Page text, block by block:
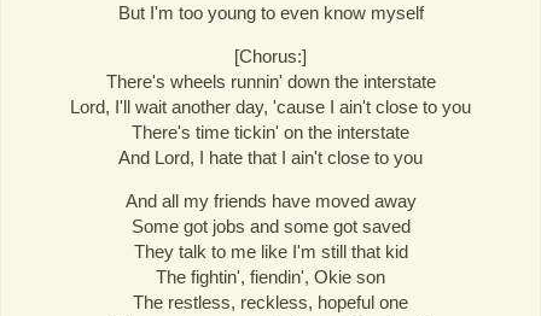
But I'm too young to even know myself
[Chorus:]
There's wheels runnin' down the interstate
Lord, I'll wait another day, 'cause I ain't close to you
There's time tickin' on the interstate
And Lord, I hate that I ain't close to you
And all my friends have moved away
Some got jobs and some got saved
They talk to me like I'm still that kid
The fightin', fiendin', Okie son
The restless, reckless, hopeful one